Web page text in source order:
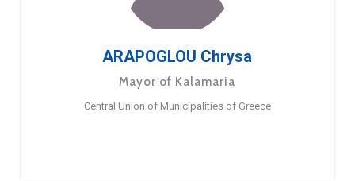
ARAPOGLOU Chrysa
Mayor of Kalamaria
Central Union of Municipalities of Greece